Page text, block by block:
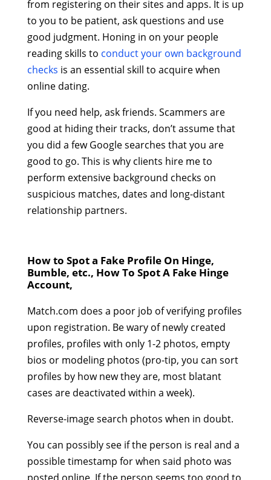
from registering on their sites and apps. It is up
to you to be patient, ask questions and use
good judgment. Honing in on your people
reading skills to conduct your own background
checks is an essential skill to acquire when
online dating.
If you need help, ask friends. Scammers are
good at hiding their tracks, don’t assume that
you did a few Google searches that you are
good to go. This is why clients hire me to
perform extensive background checks on
suspicious matches, dates and long-distant
relationship partners.
How to Spot a Fake Profile On Hinge,
Bumble, etc., How To Spot A Fake Hinge
Account,
Match.com does a poor job of verifying profiles
upon registration. Be wary of newly created
profiles, profiles with only 1-2 photos, empty
bios or modeling photos (pro-tip, you can sort
profiles by how new they are, most blatant
cases are deactivated within a week).
Reverse-image search photos when in doubt.
You can possibly see if the person is real and a
possible timestamp for when said photo was